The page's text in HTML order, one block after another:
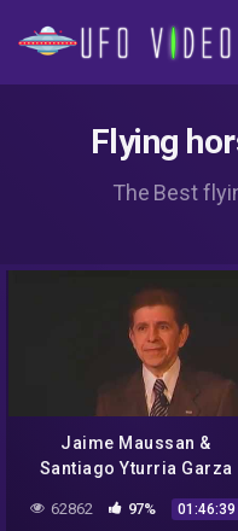
Flying
The Best
Jaime Maussan &
Santiago Yturria Garza
and UFO Incidents
62862 97% 01:46:39